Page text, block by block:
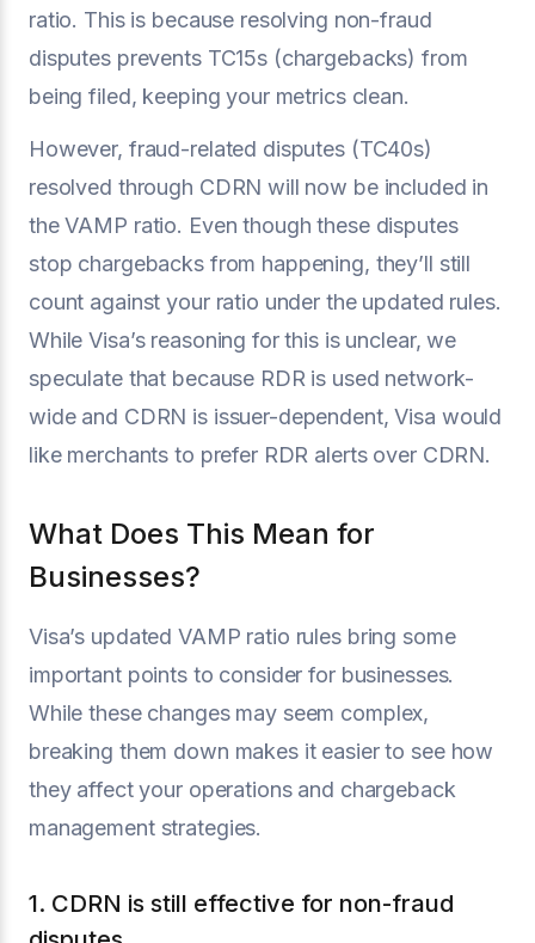
ratio. This is because resolving non-fraud
disputes prevents TC15s (chargebacks) from
being filed, keeping your metrics clean.
However, fraud-related disputes (TC40s)
resolved through CDRN will now be included in
the VAMP ratio. Even though these disputes
stop chargebacks from happening, they’ll still
count against your ratio under the updated rules.
While Visa’s reasoning for this is unclear, we
speculate that because RDR is used network-
wide and CDRN is issuer-dependent, Visa would
like merchants to prefer RDR alerts over CDRN.
What Does This Mean for
Businesses?
Visa’s updated VAMP ratio rules bring some
important points to consider for businesses.
While these changes may seem complex,
breaking them down makes it easier to see how
they affect your operations and chargeback
management strategies.
1. CDRN is still effective for non-fraud